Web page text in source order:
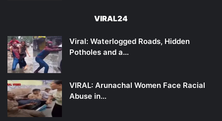
VIRAL24
Viral: Waterlogged Roads, Hidden
Potholes and a…
VIRAL: Arunachal Women Face Racial
Abuse in…